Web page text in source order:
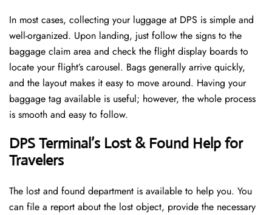
In most cases, collecting​‍​‌‍​‍‌​‍​‌‍​‍‌ your luggage at DPS is simple and
well-organized. Upon landing, just follow the signs to the
baggage claim area and check the flight display boards to
locate your flight’s carousel. Bags generally arrive quickly,
and the layout makes it easy to move around. Having your
baggage tag available is useful; however, the whole process
is smooth and easy to follow.
DPS Terminal’s Lost & Found Help for
Travelers
The lost and found department is available to help you. You
can file a report about the lost object, provide the necessary